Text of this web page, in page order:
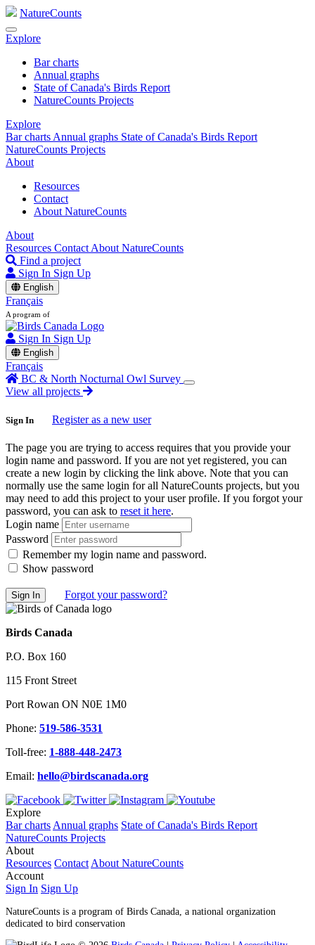
NatureCounts
Explore
Bar charts
Annual graphs
State of Canada's Birds Report
NatureCounts Projects
Explore
Bar charts Annual graphs State of Canada's Birds Report
NatureCounts Projects
About
Resources
Contact
About NatureCounts
About
Resources Contact About NatureCounts
Find a project
Sign In Sign Up
English
Français
A program of
Sign In Sign Up
English
Français
BC & North Nocturnal Owl Survey
View all projects
Sign In Register as a new user
The page you are trying to access requires that you provide your
login name and password. If you are not yet registered, you can
create a new login by clicking the link above. Note that you can
normally use the same login for all NatureCounts projects, but you
may need to add this project to your user profile. If you forgot your
password, you can ask to reset it here.
Login name
Password
Remember my login name and password.
Show password
Forgot your password?
Birds Canada
P.O. Box 160
115 Front Street
Port Rowan ON N0E 1M0
Phone: 519-586-3531
Toll-free: 1-888-448-2473
Email: hello@birdscanada.org
Explore
Bar charts Annual graphs State of Canada's Birds Report
NatureCounts Projects
About
Resources Contact About NatureCounts
Account
Sign In Sign Up
NatureCounts is a program of Birds Canada, a national organization
dedicated to bird conservation